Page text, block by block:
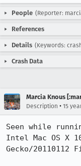
People (Reporter:
References
Details (Keywords:
Crash Data
Marcia Knous
Description • 15
Seen while
Intel Mac OS X
Gecko/20110112